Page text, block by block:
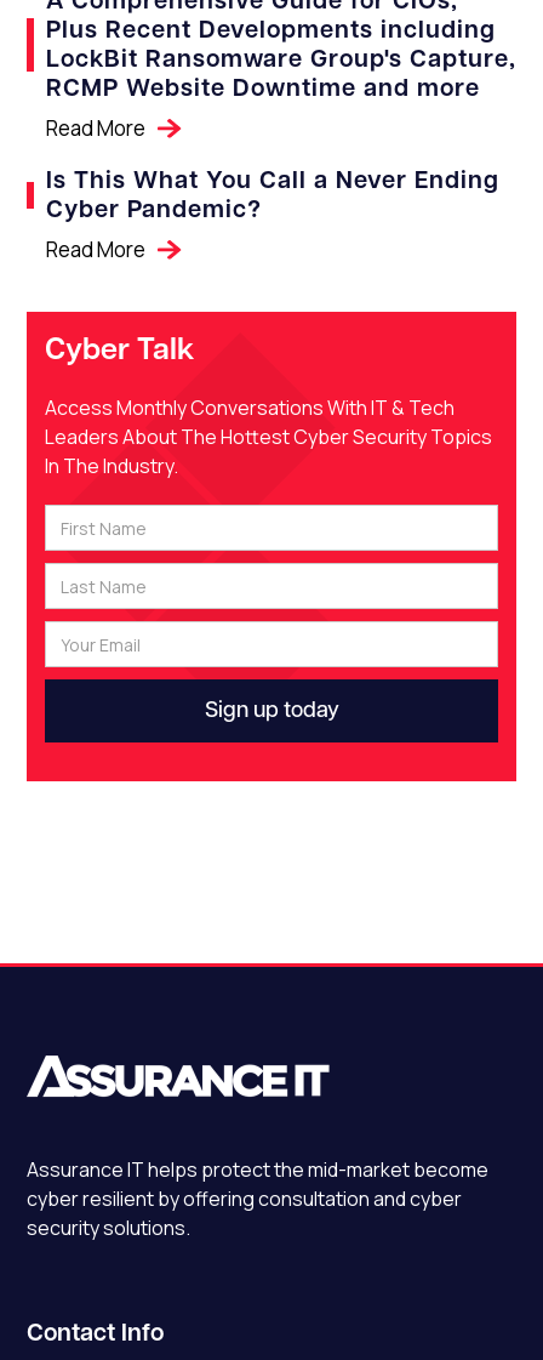
Plus Recent Developments including
LockBit Ransomware Group's Capture,
RCMP Website Downtime and more
Read More
Is This What You Call a Never Ending
Cyber Pandemic?
Read More
Cyber Talk
Access Monthly Conversations With IT & Tech
Leaders About The Hottest Cyber Security Topics
In The Industry.
Assurance IThelps protect the mid-market become
cyber resilient by offering consultation and cyber
security solutions.
Contact Info